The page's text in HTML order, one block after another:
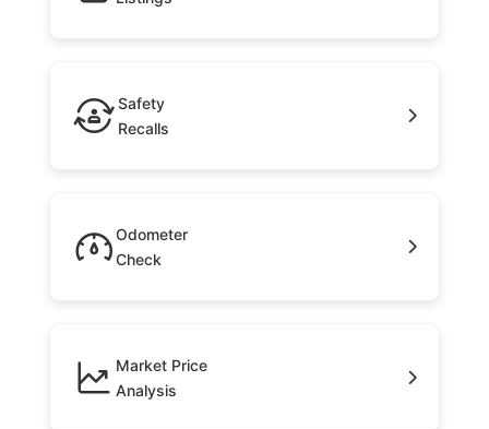
Safety
Recalls
Odometer
Check
Market Price
Analysis